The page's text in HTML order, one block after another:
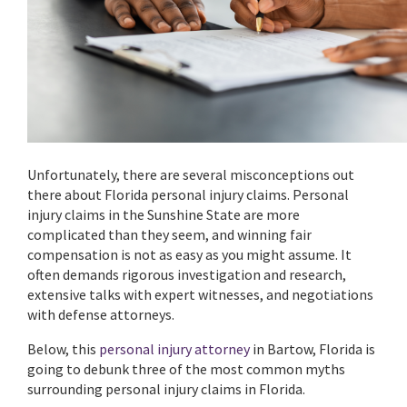
Unfortunately, there are several misconceptions out
there about Florida personal injury claims. Personal
injury claims in the Sunshine State are more
complicated than they seem, and winning fair
compensation is not as easy as you might assume. It
often demands rigorous investigation and research,
extensive talks with expert witnesses, and negotiations
with defense attorneys.
Below, this personal injury attorneyin Bartow, Florida is
going to debunk three of the most common myths
surrounding personal injury claims in Florida.